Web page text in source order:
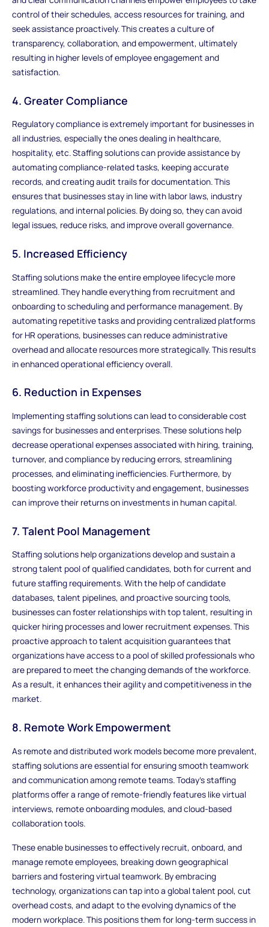
control of their schedules, access resources for training, and
seek assistance proactively. This creates a culture of
transparency, collaboration, and empowerment, ultimately
resulting in higher levels of employee engagement and
satisfaction.
4. Greater Compliance
Regulatory compliance is extremely important for businesses in
all industries, especially the ones dealing in healthcare,
hospitality, etc. Staffing solutions can provide assistance by
automating compliance-related tasks, keeping accurate
records, and creating audit trails for documentation. This
ensures that businesses stay in line with labor laws, industry
regulations, and internal policies. By doing so, they can avoid
legal issues, reduce risks, and improve overall governance.
5. Increased Efficiency
Staffing solutions make the entire employee lifecycle more
streamlined. They handle everything from recruitment and
onboarding to scheduling and performance management. By
automating repetitive tasks and providing centralized platforms
for HR operations, businesses can reduce administrative
overhead and allocate resources more strategically. This results
in enhanced operational efficiency overall.
6. Reduction in Expenses
Implementing staffing solutions can lead to considerable cost
savings for businesses and enterprises. These solutions help
decrease operational expenses associated with hiring, training,
turnover, and compliance by reducing errors, streamlining
processes, and eliminating inefficiencies. Furthermore, by
boosting workforce productivity and engagement, businesses
can improve their returns on investments in human capital.
7. Talent Pool Management
Staffing solutions help organizations develop and sustain a
strong talent pool of qualified candidates, both for current and
future staffing requirements. With the help of candidate
databases, talent pipelines, and proactive sourcing tools,
businesses can foster relationships with top talent, resulting in
quicker hiring processes and lower recruitment expenses. This
proactive approach to talent acquisition guarantees that
organizations have access to a pool of skilled professionals who
are prepared to meet the changing demands of the workforce.
As a result, it enhances their agility and competitiveness in the
market.
8. Remote Work Empowerment
As remote and distributed work models become more prevalent,
staffing solutions are essential for ensuring smooth teamwork
and communication among remote teams. Today's staffing
platforms offer a range of remote-friendly features like virtual
interviews, remote onboarding modules, and cloud-based
collaboration tools.
These enable businesses to effectively recruit, onboard, and
manage remote employees, breaking down geographical
barriers and fostering virtual teamwork. By embracing
technology, organizations can tap into a global talent pool, cut
overhead costs, and adapt to the evolving dynamics of the
modern workplace. This positions them for long-term success in